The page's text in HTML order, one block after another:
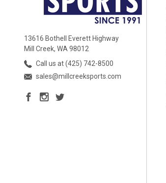
13616 Bothell Everett Highway
Mill Creek, WA 98012
Call us at (425) 742-8500
sales@millcreeksports.com